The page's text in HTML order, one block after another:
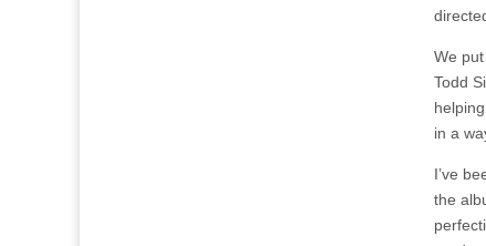
We
Todd
in a
I’ve
the